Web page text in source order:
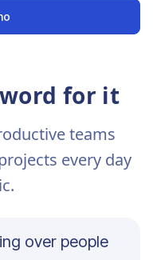
for it
teams
every day
over people